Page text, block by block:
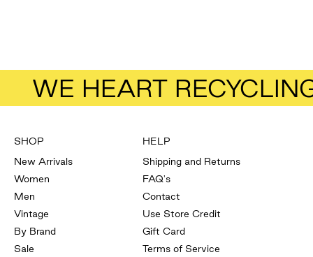
WE HEART
SHOP
New Arrivals
Women
Men
Vintage
By Brand
Sale
HELP
Shipping and Returns
FAQ's
Contact
Use Store Credit
Gift Card
Terms of Service